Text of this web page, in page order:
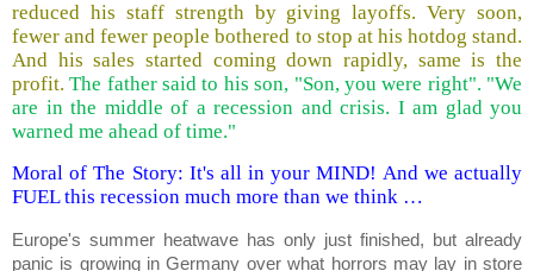
reduced his staff strength by giving layoffs. Very soon,
fewer and fewer people bothered to stop at his hotdog stand.
And his sales started coming down rapidly, same is the
profit.The father said to his son, "Son, you were right". "We
are in the middle of a recession and crisis. I am glad you
warned me ahead of time."
Moral of The Story: It's all in your MIND! And we actually
FUEL this recession much more than we think …
Europe's summer heatwave has only just finished, but already
panic is growing in Germany over what horrors may lay in store